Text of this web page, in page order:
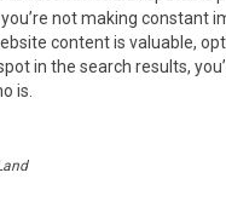
not making constant
content is valuable,
in the search results,
is.